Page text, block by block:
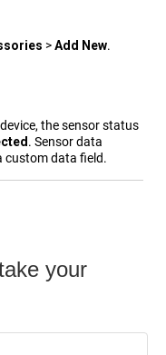
>Add New.
the sensor status
. Sensor data
custom data field.